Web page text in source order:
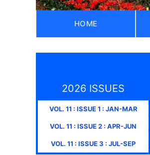
HOME
2026 ISSUES
VOL. 11 : ISSUE1 : JAN-MAR
VOL. 11 : ISSUE2 : APR-JUN
VOL. 11 : ISSUE3 : JUL-SEP